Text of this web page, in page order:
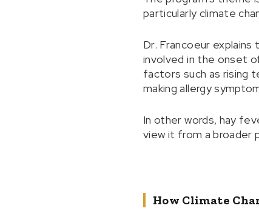
particularly climate
Dr. Francoeur
involved in the onset
factors such as rising
making allergy
In other words, hay
view it from a broader
How Climate